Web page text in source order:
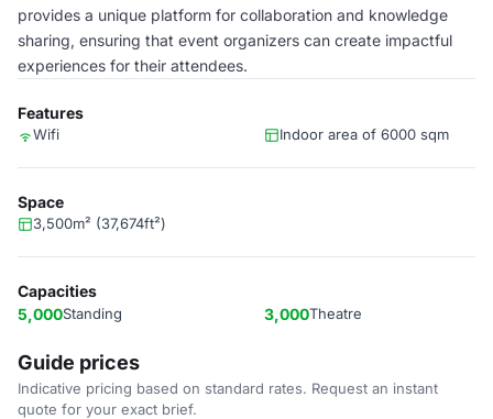
provides a unique platform for collaboration and knowledge
sharing, ensuring that event organizers can create impactful
experiences for their attendees.
Features
Wifi Indoor area of 6000 sqm
Space
3,500m² (37,674ft²)
Capacities
5,000Standing 3,000Theatre
Guide prices
Indicative pricing based on standard rates. Request an instant
quote for your exact brief.